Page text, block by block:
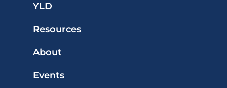
YLD
Resources
About
Events